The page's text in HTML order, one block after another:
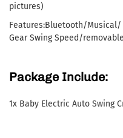
pictures)
Features:Bluetooth/
Gear Swing Speed/
Package Include:
1x Baby Electric Auto Swing